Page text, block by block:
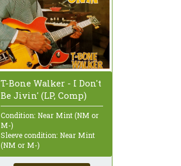
T-Bone Walker - I Don't
Be Jivin' (LP, Comp)
Condition: Near Mint (NM or
M-)
Sleeve condition: Near Mint
(NM or M-)